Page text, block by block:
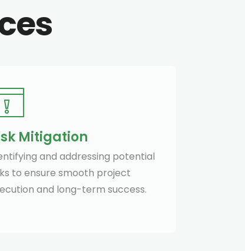
Mitigation
and addressing potential
to ensure smooth project
and long-term success.